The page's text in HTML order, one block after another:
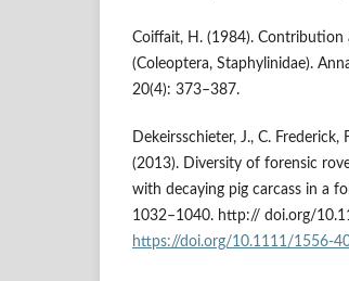
Coiffait, H. (1984). Contribution
(Coleoptera, Staphylinidae).
20(4): 373–387.
Dekeirsschieter, J., C.
(2013). Diversity of forensic
with decaying pig carcass in a
1032–1040. http:// doi.org/
https://doi.org/10.1111/1556-